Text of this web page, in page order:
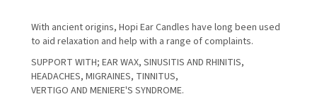
With ancient origins, Hopi Ear Candles have long been used
to aid relaxation and help with a range of complaints.
SUPPORT WITH; EAR WAX, SINUSITIS AND RHINITIS,
HEADACHES, MIGRAINES, TINNITUS,
VERTIGO AND MENIERE'S SYNDROME.